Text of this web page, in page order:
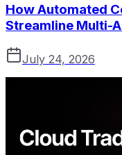
How Automated
Streamline Multi-
July 24, 2026